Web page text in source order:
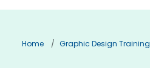
Home Graphic Design Training